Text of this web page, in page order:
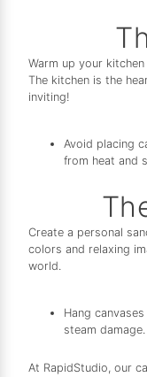
Warm up your
The kitchen is the
inviting!
Avoid placing
from heat and
Create a personal
colors and relaxing
world.
Hang
steam damage.
At RapidStudio, our